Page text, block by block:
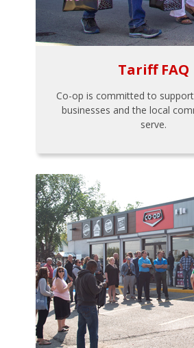
Tariff FAQ
Co-op is committed to
businesses and the local
serve.